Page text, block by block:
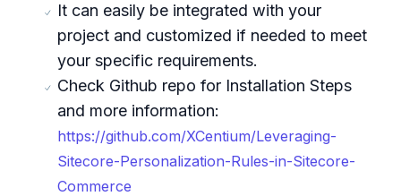
It can easily be integrated with your
project and customized if needed to meet
your specific requirements.
Check Github repo for Installation Steps
and more information:
https://github.com/XCentium/Leveraging-
Sitecore-Personalization-Rules-in-Sitecore-
Commerce